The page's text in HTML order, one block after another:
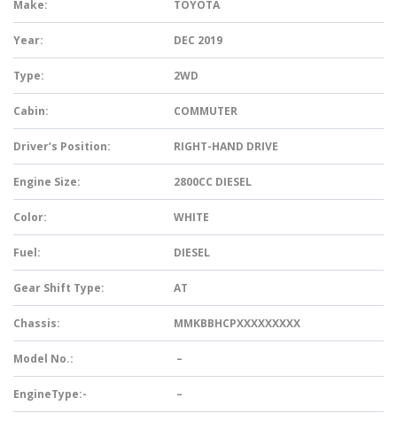
Make: TOYOTA
Year: DEC 2019
Type: 2WD
Cabin: COMMUTER
Driver’s Position: RIGHT-HAND DRIVE
Engine Size: 2800CC DIESEL
Color: WHITE
Fuel: DIESEL
Gear Shift Type: AT
Chassis: MMKBBHCPXXXXXXXXX
Model No.: –
EngineType:- –